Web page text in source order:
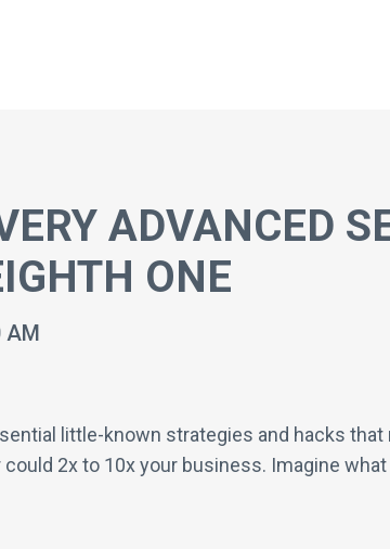
ADVANCED
ONE
AM
little-known strategies and hacks
2x to 10x your business. Imagine